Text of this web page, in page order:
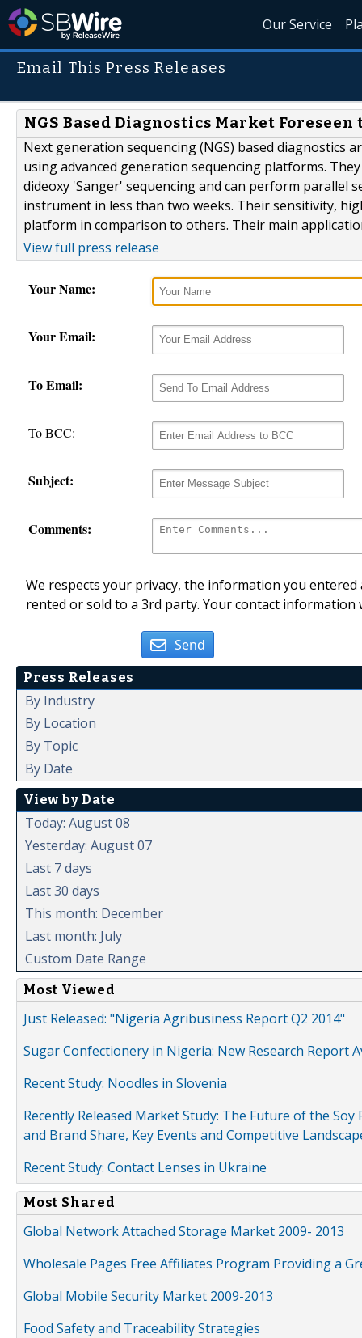
Our Service
Email This Press Releases
NGS Based Diagnostics Market
Next generation sequencing (NGS) based diagnostics
using advanced generation sequencing platforms.
dideoxy 'Sanger' sequencing and can perform parallel
instrument in less than two weeks. Their sensitivity,
platform in comparison to others. Their main
View full press release
Your Name:
Your Email:
To Email:
To BCC:
Subject:
Comments:
We respects your privacy, the information you
rented or sold to a 3rd party. Your contact
Send
Press Releases
By Industry
By Location
By Topic
By Date
View by Date
Today: August 08
Yesterday: August 07
Last 7 days
Last 30 days
This month: December
Last month: July
Custom Date Range
Most Viewed
Just Released: "Nigeria Agribusiness Report Q2 2014"
Sugar Confectionery in Nigeria: New Research Report
Recent Study: Noodles in Slovenia
Recently Released Market Study: The Future of the
and Brand Share, Key Events and Competitive
Recent Study: Contact Lenses in Ukraine
Most Shared
Global Network Attached Storage Market 2009- 2013
Wholesale Pages Free Affiliates Program Providing a
Global Mobile Security Market 2009-2013
Food Safety and Traceability Strategies